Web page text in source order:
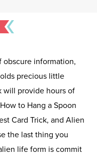
obscure information,
precious little
will provide hours of
to Hang a Spoon
Card Trick, and Alien
the last thing you
life form is commit